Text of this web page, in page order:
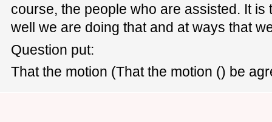
course, the people who are assisted. It is
well we are doing that and at ways that
Question put:
That the motion (That the motion () be